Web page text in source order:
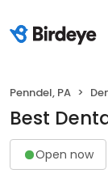
Penndel, PA
Best
Open now